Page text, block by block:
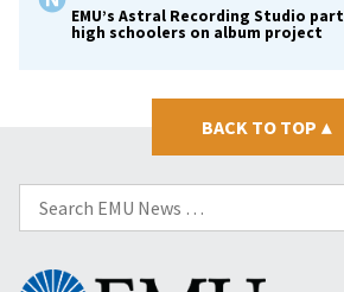
EMU’s Astral Recording Studio
high schoolers on album project
BACK TO TOP ▴
Search
for:
Eastern